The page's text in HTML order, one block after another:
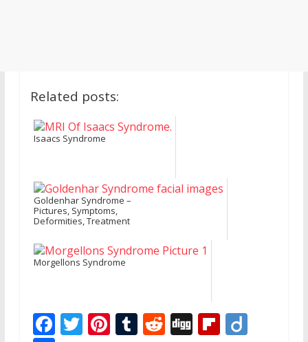
Related posts:
Isaacs Syndrome
Goldenhar Syndrome –
Pictures, Symptoms,
Deformities, Treatment
Morgellons Syndrome
F T Pi T R Di Fli